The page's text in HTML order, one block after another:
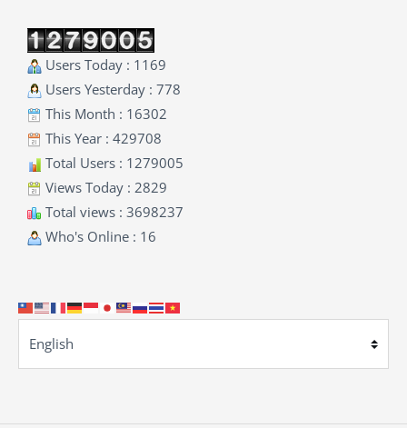
Users Today : 1169
Users Yesterday : 778
This Month : 16302
This Year : 429708
Total Users : 1279005
Views Today : 2829
Total views : 3698237
Who's Online : 16